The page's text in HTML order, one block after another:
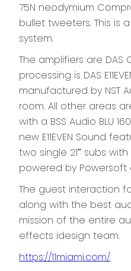
75N neodymium
bullet tweeters. This is
system.
The amplifiers are DAS
processing is DAS
manufactured by NST
room. All other areas
with a BSS Audio BLU
new E11EVEN Sound
two single 21″ subs
powered by Powersoft
The guest interaction
along with the best
mission of the entire
effects idesign team.
https://11miami.com/